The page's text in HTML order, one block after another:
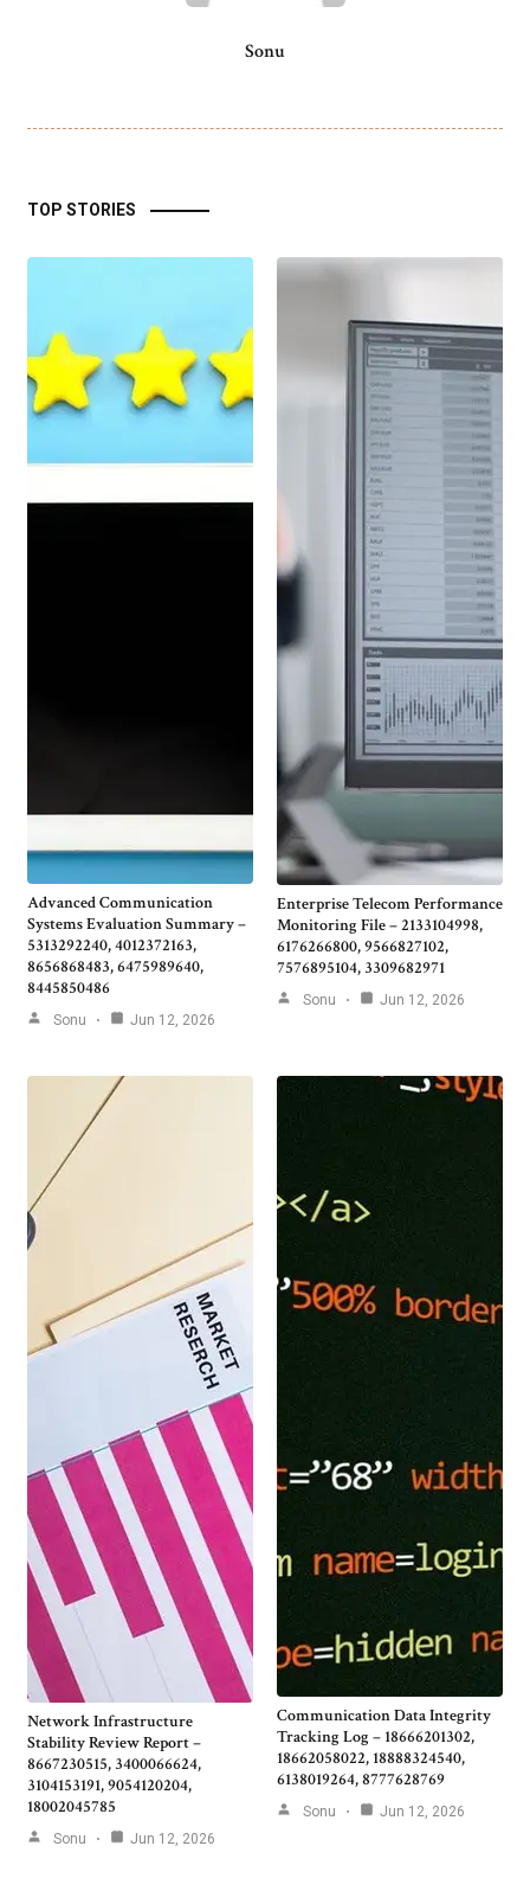
Sonu
TOP STORIES
Advanced Communication
Systems Evaluation Summary –
5313292240, 4012372163,
8656868483, 6475989640,
8445850486
Sonu Jun 12, 2026
Enterprise Telecom Performance
Monitoring File – 2133104998,
6176266800, 9566827102,
7576895104, 3309682971
Sonu Jun 12, 2026
Network Infrastructure
Stability Review Report –
8667230515, 3400066624,
3104153191, 9054120204,
18002045785
Sonu Jun 12, 2026
Communication Data Integrity
Tracking Log – 18666201302,
18662058022, 18888324540,
6138019264, 8777628769
Sonu Jun 12, 2026